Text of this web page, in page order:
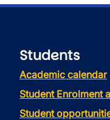
Students
Academic calendar
Student Enrolment
Student